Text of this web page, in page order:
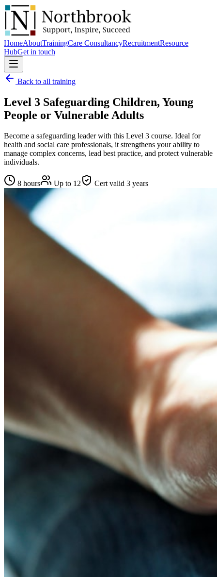
HomeAboutTrainingCare ConsultancyRecruitmentResource
HubGet in touch
Back to all training
Level 3 Safeguarding Children, Young
People or Vulnerable Adults
Become a safeguarding leader with this Level 3 course. Ideal for
health and social care professionals, it strengthens your ability to
manage complex concerns, lead best practice, and protect vulnerable
individuals.
8 hours Up to 12 Cert valid 3 years